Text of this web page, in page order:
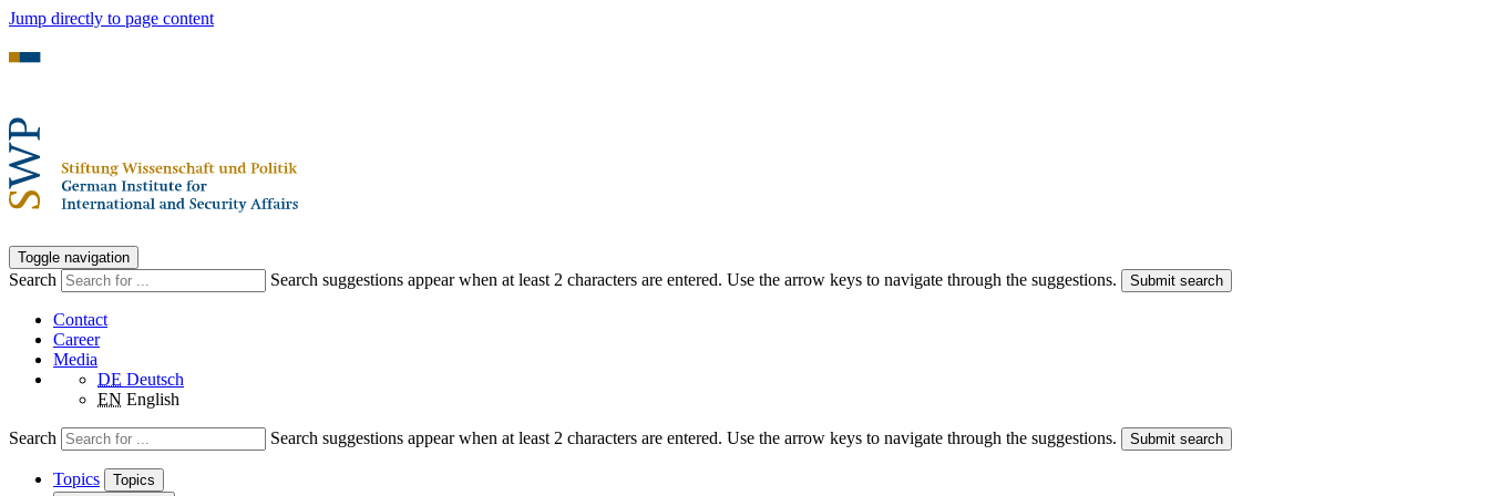
Jump directly to page content
Toggle navigation
Search Search suggestions appear when at least 2 characters are entered. Use the arrow keys to navigate through the suggestions. Submit search
Contact
Career
Media
DE Deutsch
EN English
Search Search suggestions appear when at least 2 characters are entered. Use the arrow keys to navigate through the suggestions. Submit search
Topics
Topics